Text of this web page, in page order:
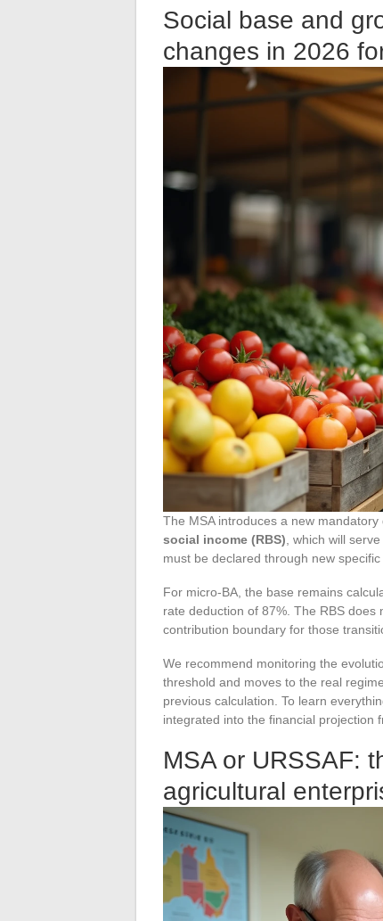
Social base and
changes in 2026
The MSA introduces a new
social income (RBS), which will
must be declared through new
For micro-BA, the base remains
rate deduction of 87%. The RBS
contribution boundary for those
We recommend monitoring the
threshold and moves to the real
previous calculation. To learn
integrated into the financial projection
MSA or URSSAF:
agricultural